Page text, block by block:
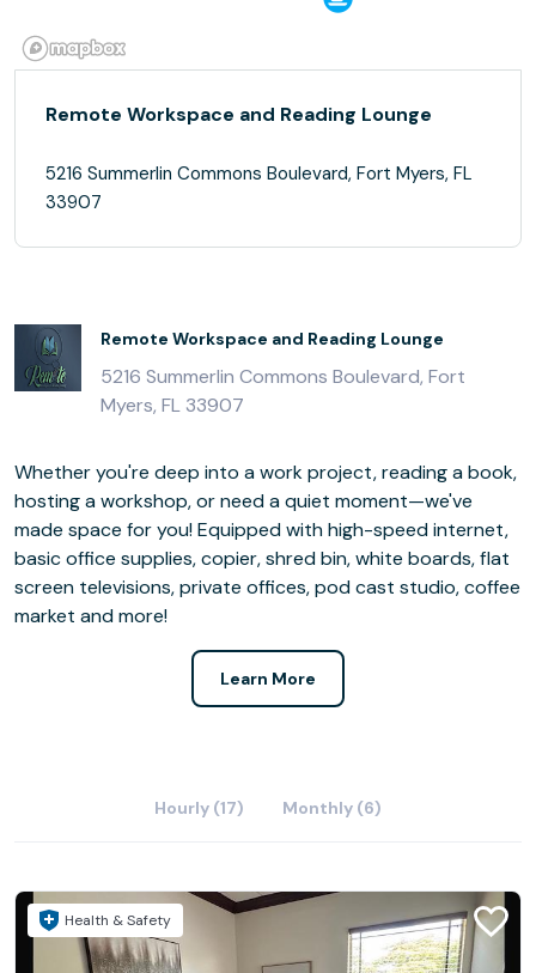
Remote Workspace and Reading Lounge
5216 Summerlin Commons Boulevard, Fort Myers, FL
33907
Remote Workspace and Reading Lounge
5216 Summerlin Commons Boulevard, Fort
Myers, FL 33907
Whether you're deep into a work project, reading a book,
hosting a workshop, or need a quiet moment—we've
made space for you! Equipped with high-speed internet,
basic office supplies, copier, shred bin, white boards, flat
screen televisions, private offices, pod cast studio, coffee
market and more!
Learn More
Hourly (17) Monthly (6)
Health & Safety